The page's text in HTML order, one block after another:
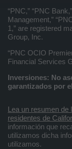
“PNC,” “PNC
Management,”
1,” are registered
Group, Inc.
“PNC OCIO
Financial Services
Inversiones: No
garantizados por
Lea un resumen de
residentes de
información que
utilizamos dicha
utilizamos.